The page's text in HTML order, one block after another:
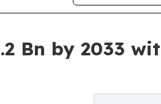
Bn by 2033